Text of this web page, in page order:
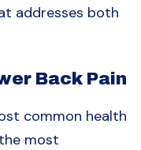
addresses both
Back Pain
common health
most